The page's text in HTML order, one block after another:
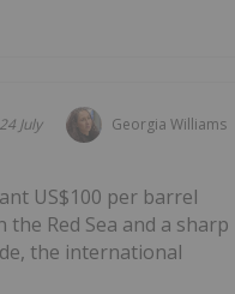
Georgia Williams
24 July
US$100 per barrel
Red Sea and a sharp
the international